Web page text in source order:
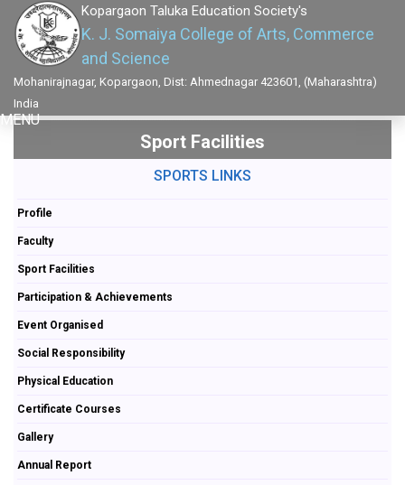
Kopargaon Taluka Education Society's
K. J. Somaiya College of Arts, Commerce
and Science
Mohanirajnagar, Kopargaon, Dist: Ahmednagar 423601, (Maharashtra)
India
MENU
Sport Facilities
SPORTS LINKS
Profile
Faculty
Sport Facilities
Participation & Achievements
Event Organised
Social Responsibility
Physical Education
Certificate Courses
Gallery
Annual Report